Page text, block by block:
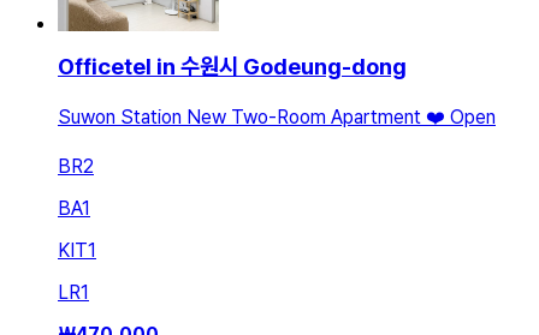
Officetel in 수원시 Godeung-dong
Suwon Station New Two-Room Apartment ❤️ Open
BR2
BA1
KIT1
LR1